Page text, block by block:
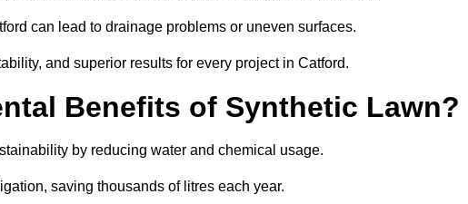
can lead to drainage problems or uneven surfaces.
and superior results for every project in Catford.
Benefits of Synthetic Lawn?
by reducing water and chemical usage.
saving thousands of litres each year.